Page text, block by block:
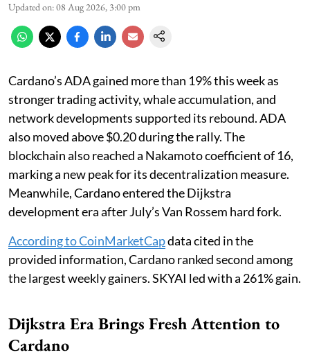
Updated on:08 Aug 2026, 3:00 pm
Cardano’s ADA gained more than 19% this week as
stronger trading activity, whale accumulation, and
network developments supported its rebound. ADA
also moved above $0.20 during the rally. The
blockchain also reached a Nakamoto coefficient of 16,
marking a new peak for its decentralization measure.
Meanwhile, Cardano entered the Dijkstra
development era after July’s Van Rossem hard fork.
According to CoinMarketCapdata cited in the
provided information, Cardano ranked second among
the largest weekly gainers. SKYAI led with a 261% gain.
Dijkstra Era Brings Fresh Attention to
Cardano